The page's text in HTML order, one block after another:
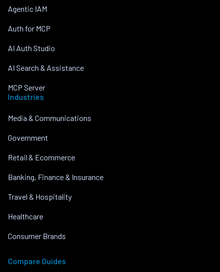
Agentic IAM
Auth for MCP
AI Auth Studio
AI Search & Assistance
MCP Server
Industries
Media & Communications
Government
Retail & Ecommerce
Banking, Finance & Insurance
Travel & Hospitality
Healthcare
Consumer Brands
Compare Guides